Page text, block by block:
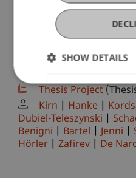
Hörler
Sustainable Finance
(Module/Course/
Kordsachia
Hörler
Thesis Project
Kirn
Hanke
Dubiel-Teleszynski
Benigni
Bartel Jenni
Hörler
Zafirev De
SHOW DETAILS